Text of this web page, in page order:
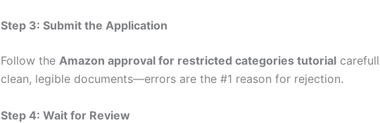
Step 3: Submit the Application
Follow the Amazon approval for restricted categories tutorial
clean, legible documents—errors are the #1 reason for rejection.
Step 4: Wait for Review